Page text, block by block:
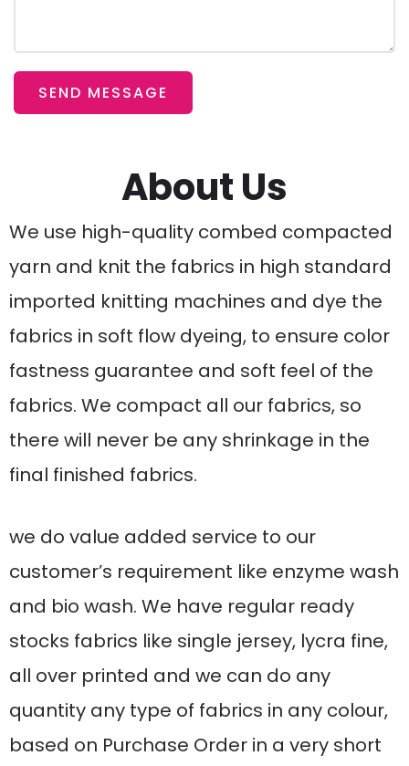
SEND MESSAGE
About Us
We use high-quality combed compacted
yarn and knit the fabrics in high standard
imported knitting machines and dye the
fabrics in soft flow dyeing, to ensure color
fastness guarantee and soft feel of the
fabrics. We compact all our fabrics, so
there will never be any shrinkage in the
final finished fabrics.
we do value added service to our
customer’s requirement like enzyme wash
and bio wash. We have regular ready
stocks fabrics like single jersey, lycra fine,
all over printed and we can do any
quantity any type of fabrics in any colour,
based on Purchase Order in a very short